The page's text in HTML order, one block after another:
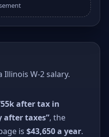
W-2 salary.
after tax in
after taxes”, the
is $43,650 a year.